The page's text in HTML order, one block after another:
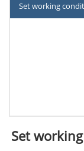
Set working
Set